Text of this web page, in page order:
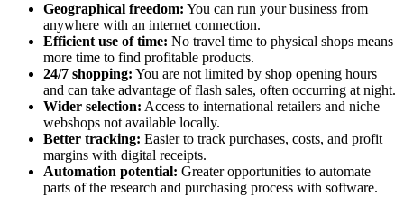
Geographical freedom: You can run your business from
anywhere with an internet connection.
Efficient use of time: No travel time to physical shops means
more time to find profitable products.
24/7 shopping: You are not limited by shop opening hours
and can take advantage of flash sales, often occurring at night.
Wider selection: Access to international retailers and niche
webshops not available locally.
Better tracking: Easier to track purchases, costs, and profit
margins with digital receipts.
Automation potential: Greater opportunities to automate
parts of the research and purchasing process with software.